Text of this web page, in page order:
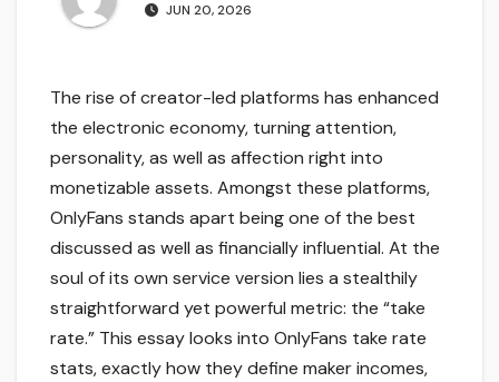
JUN 20, 2026
The rise of creator-led platforms has enhanced
the electronic economy, turning attention,
personality, as well as affection right into
monetizable assets. Amongst these platforms,
OnlyFans stands apart being one of the best
discussed as well as financially influential. At the
soul of its own service version lies a stealthily
straightforward yet powerful metric: the “take
rate.” This essay looks into OnlyFans take rate
stats, exactly how they define maker incomes,